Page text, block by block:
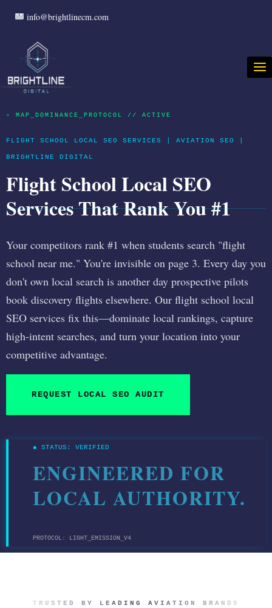
info@brightlinecm.com
● MAP_DOMINANCE_PROTOCOL // ACTIVE
FLIGHT SCHOOL LOCAL SEO SERVICES | AVIATION SEO |
BRIGHTLINE DIGITAL
Flight School Local SEO
Services That Rank You #1
Your competitors rank #1 when students search "flight
school near me." You're invisible on page 3. Every day you
don't own local search is another day prospective pilots
book discovery flights elsewhere. Our flight school local
SEO services fix this—dominate local rankings, capture
high-intent searches, and turn your location into your
competitive advantage.
REQUEST LOCAL SEO AUDIT
● STATUS: VERIFIED
ENGINEERED FOR
LOCAL AUTHORITY.
PROTOCOL: LIGHT_EMISSION_V4
TRUSTED BY LEADING AVIATION BRANDS